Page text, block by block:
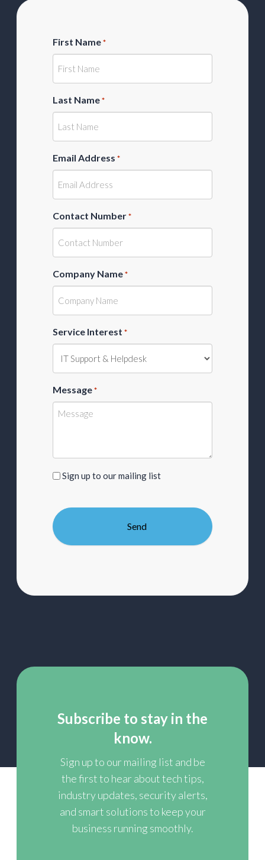
First Name *
Last Name *
Email Address *
Contact Number *
Company Name *
Service Interest *
Message *
Sign
our
mailing
list
Sign up to our mailing list
Subscribe to stay in the
know.
Sign up to our mailing list and be
the first to hear about tech tips,
industry updates, security alerts,
and smart solutions to keep your
business running smoothly.